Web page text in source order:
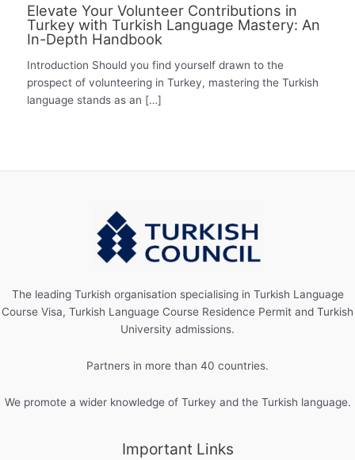
Elevate Your Volunteer Contributions in
Turkey with Turkish Language Mastery: An
In-Depth Handbook
Introduction Should you find yourself drawn to the
prospect of volunteering in Turkey, mastering the Turkish
language stands as an […]
The leading Turkish organisation specialising in Turkish Language
Course Visa, Turkish Language Course Residence Permit and Turkish
University admissions.
Partners in more than 40 countries.
We promote a wider knowledge of Turkey and the Turkish language.
Important Links